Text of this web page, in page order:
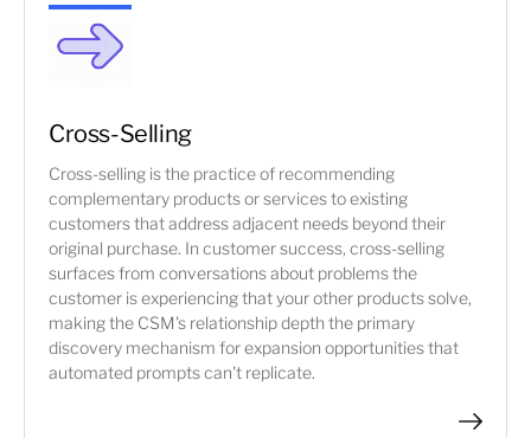
Cross-Selling
Cross-selling is the practice of recommending
complementary products or services to existing
customers that address adjacent needs beyond their
original purchase. In customer success, cross-selling
surfaces from conversations about problems the
customer is experiencing that your other products solve,
making the CSM's relationship depth the primary
discovery mechanism for expansion opportunities that
automated prompts can't replicate.